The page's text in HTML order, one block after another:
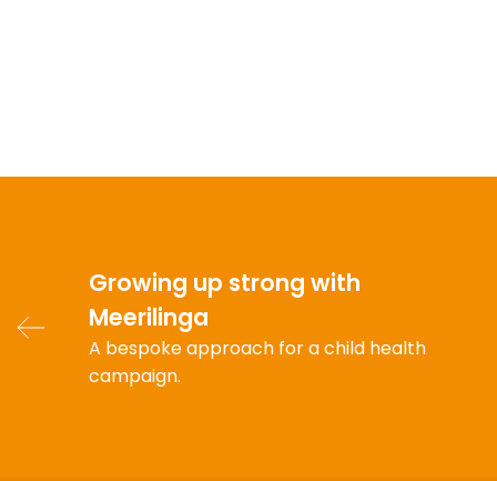
Growing up strong with
Meerilinga
A bespoke approach for a child health
campaign.